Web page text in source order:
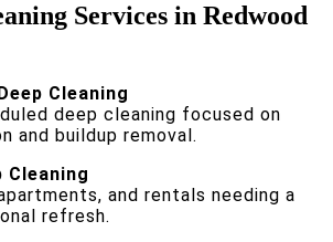
Services in Redwood
Cleaning
deep cleaning focused on
and buildup removal.
Cleaning
and rentals needing a
refresh.